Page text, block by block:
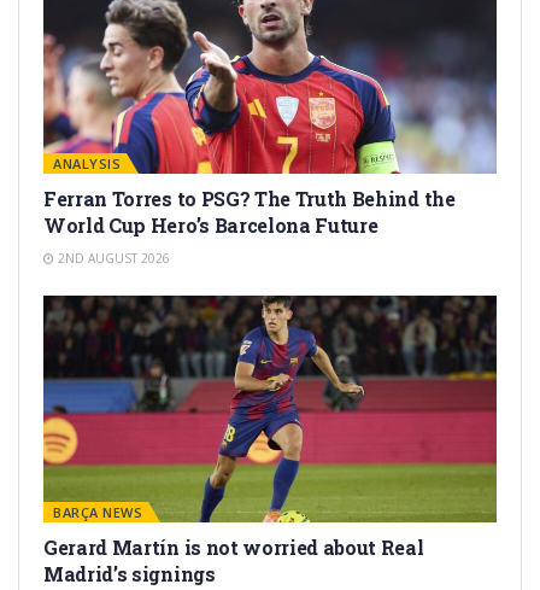
ANALYSIS
Ferran Torres to PSG? The Truth Behind the
World Cup Hero’s Barcelona Future
2ND AUGUST 2026
BARÇA NEWS
Gerard Martín is not worried about Real
Madrid’s signings